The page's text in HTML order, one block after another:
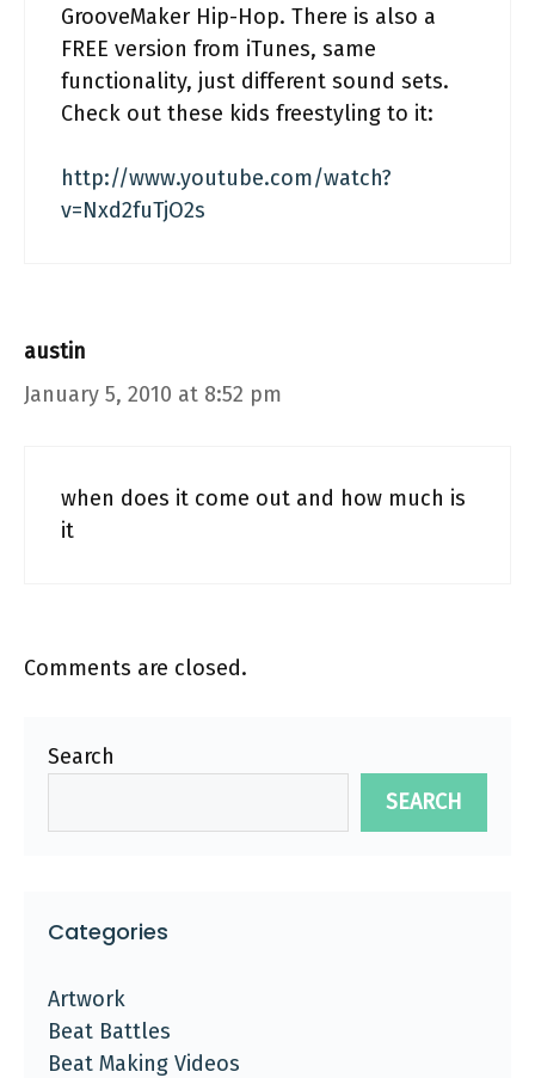
GrooveMaker Hip-Hop. There is also a
FREE version from iTunes, same
functionality, just different sound sets.
Check out these kids freestyling to it:
http://www.youtube.com/watch?
v=Nxd2fuTjO2s
austin
January 5, 2010 at 8:52 pm
when does it come out and how much is
it
Comments are closed.
Search
SEARCH
Categories
Artwork
Beat Battles
Beat Making Videos